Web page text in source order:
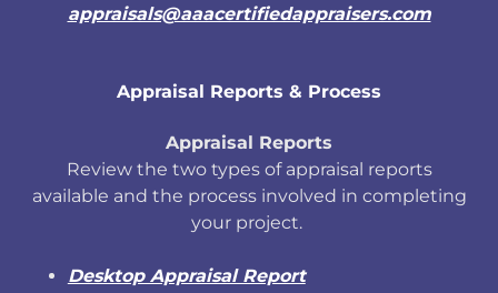
appraisals@aaacertifiedappraisers.com
Appraisal Reports & Process
Appraisal Reports
Review the two types of appraisal reports
available and the process involved in completing
your project.
Desktop Appraisal Report